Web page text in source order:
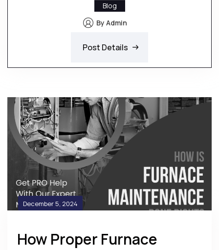
Blog
By Admin
Post Details
December 5, 2024
How Proper Furnace